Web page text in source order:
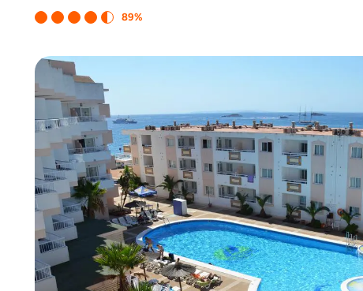
89%